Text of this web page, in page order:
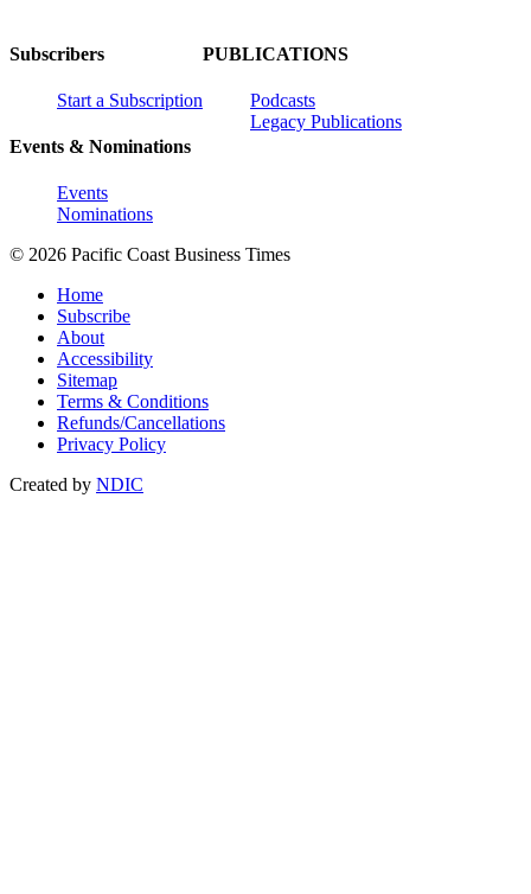
Subscribers
Start a Subscription
Events & Nominations
Events
Nominations
PUBLICATIONS
Podcasts
Legacy Publications
© 2026 Pacific Coast Business Times
Home
Subscribe
About
Accessibility
Sitemap
Terms & Conditions
Refunds/Cancellations
Privacy Policy
Created by NDIC